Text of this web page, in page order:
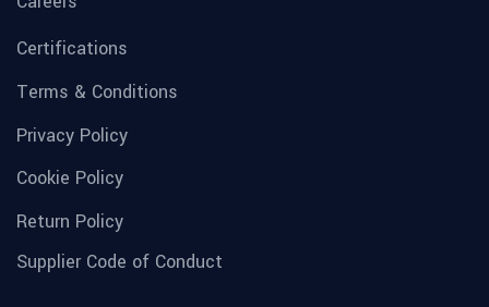
Certifications
Terms & Conditions
Privacy Policy
Cookie Policy
Return Policy
Supplier Code of Conduct